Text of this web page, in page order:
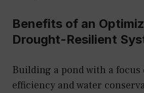
Benefits of an
Drought-Resilient
Building a pond with a
efficiency and water